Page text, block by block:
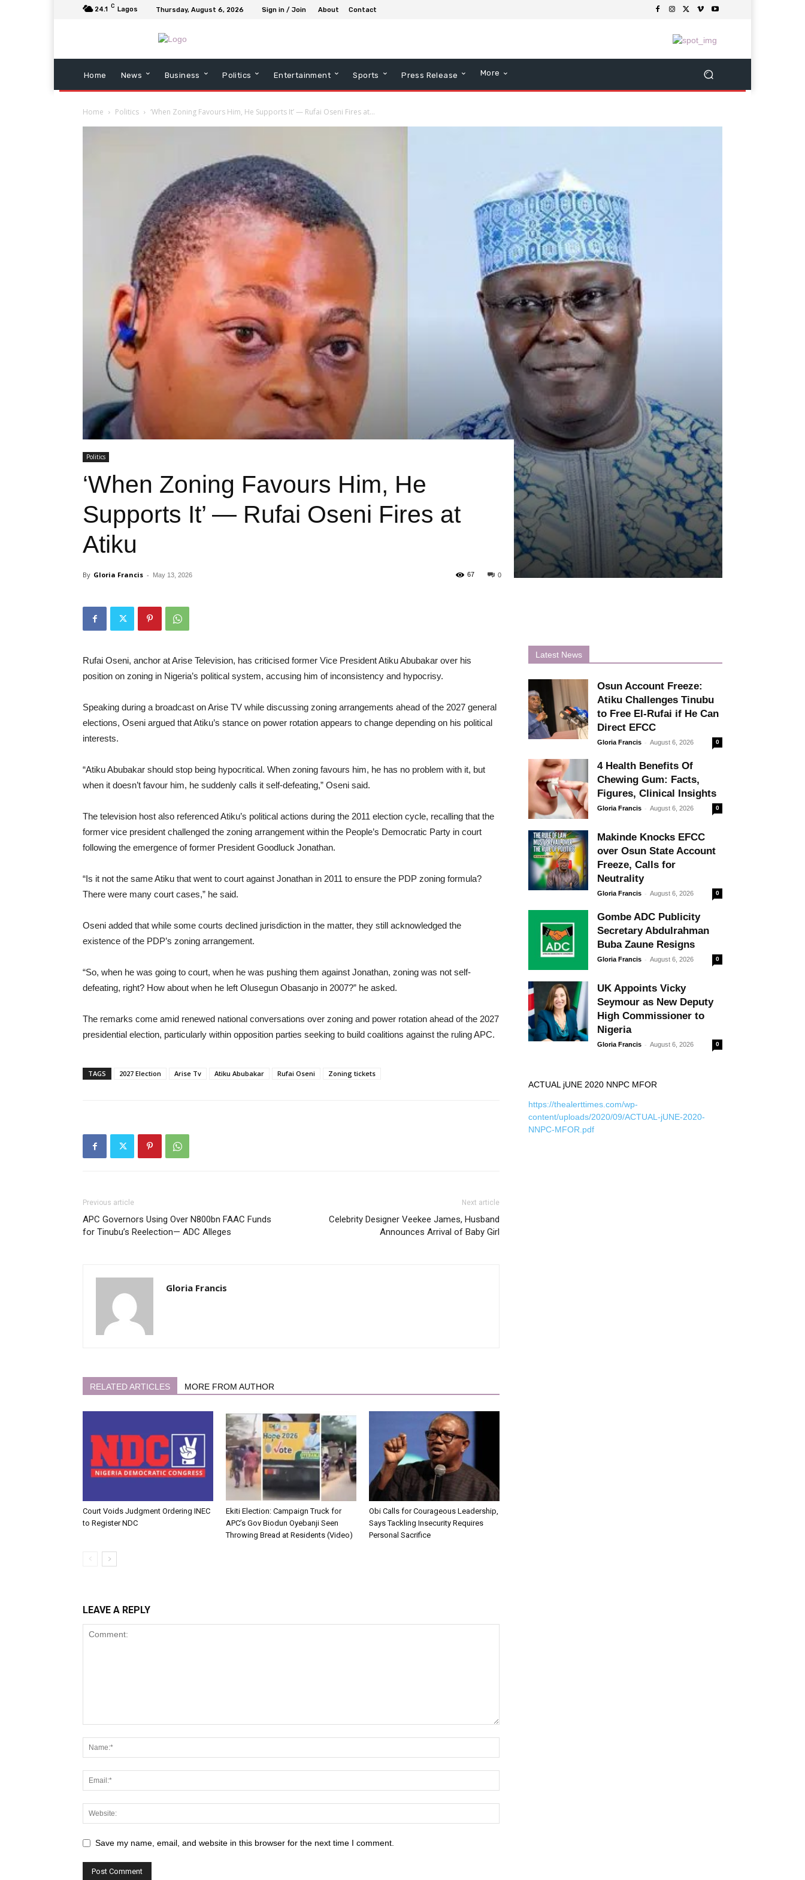
24.1 C Lagos Thursday, August 6, 2026 Sign in / Join About Contact
Home News Business Politics Entertainment Sports Press Release More
Home Politics ‘When Zoning Favours Him, He Supports It’ — Rufai Oseni Fires at...
Politics
‘When Zoning Favours Him, He
Supports It’ — Rufai Oseni Fires at
Atiku
By Gloria Francis - May 13, 2026 0
67
Rufai Oseni, anchor at Arise Television, has criticised former Vice President Atiku Abubakar over his
position on zoning in Nigeria’s political system, accusing him of inconsistency and hypocrisy.
Speaking during a broadcast on Arise TV while discussing zoning arrangements ahead of the 2027 general
elections, Oseni argued that Atiku’s stance on power rotation appears to change depending on his political
interests.
“Atiku Abubakar should stop being hypocritical. When zoning favours him, he has no problem with it, but
when it doesn’t favour him, he suddenly calls it self-defeating,” Oseni said.
The television host also referenced Atiku’s political actions during the 2011 election cycle, recalling that the
former vice president challenged the zoning arrangement within the People’s Democratic Party in court
following the emergence of former President Goodluck Jonathan.
“Is it not the same Atiku that went to court against Jonathan in 2011 to ensure the PDP zoning formula?
There were many court cases,” he said.
Oseni added that while some courts declined jurisdiction in the matter, they still acknowledged the
existence of the PDP’s zoning arrangement.
“So, when he was going to court, when he was pushing them against Jonathan, zoning was not self-
defeating, right? How about when he left Olusegun Obasanjo in 2007?” he asked.
The remarks come amid renewed national conversations over zoning and power rotation ahead of the 2027
presidential election, particularly within opposition parties seeking to build coalitions against the ruling APC.
TAGS 2027 Election Arise Tv Atiku Abubakar Rufai Oseni Zoning tickets
Previous article
APC Governors Using Over N800bn FAAC Funds
for Tinubu’s Reelection— ADC Alleges
Next article
Celebrity Designer Veekee James, Husband
Announces Arrival of Baby Girl
Gloria Francis
RELATED ARTICLES MORE FROM AUTHOR
Court Voids Judgment Ordering INEC
to Register NDC
Ekiti Election: Campaign Truck for
APC’s Gov Biodun Oyebanji Seen
Throwing Bread at Residents (Video)
Obi Calls for Courageous Leadership,
Says Tackling Insecurity Requires
Personal Sacrifice
LEAVE A REPLY
Save my name, email, and website in this browser for the next time I comment.
Latest News
Osun Account Freeze:
Atiku Challenges Tinubu
to Free El-Rufai if He Can
Direct EFCC
Gloria Francis - August 6, 2026 0
4 Health Benefits Of
Chewing Gum: Facts,
Figures, Clinical Insights
Gloria Francis - August 6, 2026 0
Makinde Knocks EFCC
over Osun State Account
Freeze, Calls for
Neutrality
Gloria Francis - August 6, 2026 0
Gombe ADC Publicity
Secretary Abdulrahman
Buba Zaune Resigns
Gloria Francis - August 6, 2026 0
UK Appoints Vicky
Seymour as New Deputy
High Commissioner to
Nigeria
Gloria Francis - August 6, 2026 0
ACTUAL jUNE 2020 NNPC MFOR
https://thealerttimes.com/wp-
content/uploads/2020/09/ACTUAL-jUNE-2020-
NNPC-MFOR.pdf